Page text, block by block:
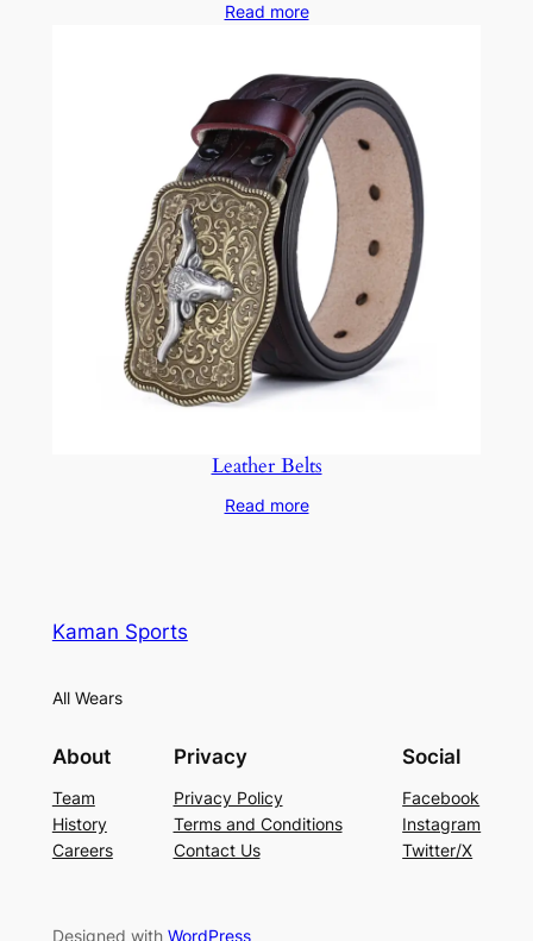
Read more
Leather Belts
Read more
Kaman Sports
All Wears
About
Team
History
Careers
Privacy
Privacy Policy
Terms and Conditions
Contact Us
Social
Facebook
Instagram
Twitter/X
Designed with WordPress